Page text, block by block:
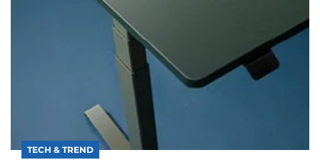
TECH & TREND